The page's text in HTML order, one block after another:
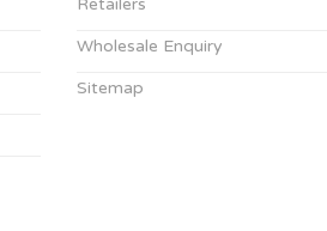
Retailers
Wholesale Enquiry
Sitemap